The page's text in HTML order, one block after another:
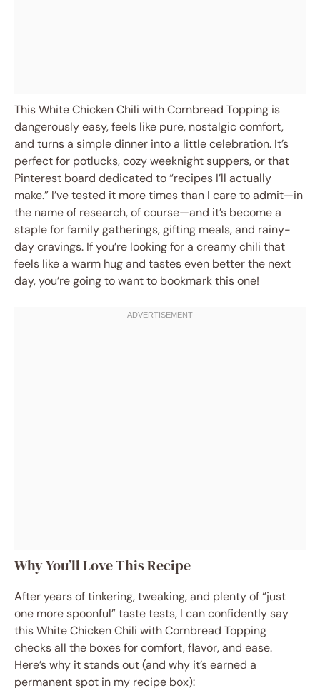
This White Chicken Chili with Cornbread Topping is
dangerously easy, feels like pure, nostalgic comfort,
and turns a simple dinner into a little celebration. It’s
perfect for potlucks, cozy weeknight suppers, or that
Pinterest board dedicated to “recipes I’ll actually
make.” I’ve tested it more times than I care to admit—in
the name of research, of course—and it’s become a
staple for family gatherings, gifting meals, and rainy-
day cravings. If you’re looking for a creamy chili that
feels like a warm hug and tastes even better the next
day, you’re going to want to bookmark this one!
Why You’ll Love This Recipe
After years of tinkering, tweaking, and plenty of “just
one more spoonful” taste tests, I can confidently say
this White Chicken Chili with Cornbread Topping
checks all the boxes for comfort, flavor, and ease.
Here’s why it stands out (and why it’s earned a
permanent spot in my recipe box):